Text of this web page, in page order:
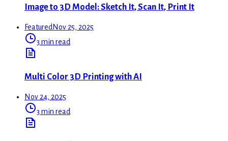
Image to 3D Model: Sketch It, Scan It, Print It
FeaturedNov 25, 2025
3 min read
Multi Color 3D Printing with AI
Nov 24, 2025
3 min read